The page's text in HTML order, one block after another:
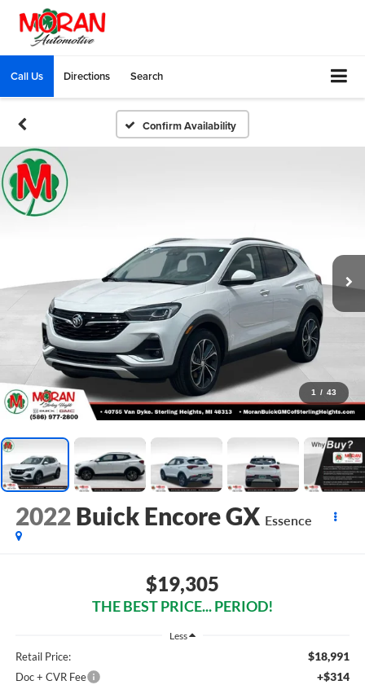
Call Us Directions Search
Confirm Availability
1 / 43
2022 Buick Encore GX Essence
$19,305
THE BEST PRICE... PERIOD!
Less
Retail Price: $18,991
Doc + CVR Fee +$314